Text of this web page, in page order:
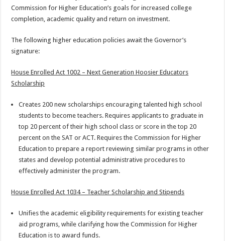
Commission for Higher Education’s goals for increased college
completion, academic quality and return on investment.
The following higher education policies await the Governor’s
signature:
House Enrolled Act 1002 – Next Generation Hoosier Educators
Scholarship
Creates 200 new scholarships encouraging talented high school
students to become teachers. Requires applicants to graduate in
top 20 percent of their high school class or score in the top 20
percent on the SAT or ACT. Requires the Commission for Higher
Education to prepare a report reviewing similar programs in other
states and develop potential administrative procedures to
effectively administer the program.
House Enrolled Act 1034 – Teacher Scholarship and Stipends
Unifies the academic eligibility requirements for existing teacher
aid programs, while clarifying how the Commission for Higher
Education is to award funds.